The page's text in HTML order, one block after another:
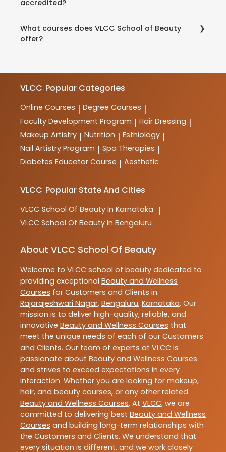
educational qualification of 10+2 or equivalent are
eligible to enroll. However, certain courses may have
additional requirements, which can be checked with
the school.
accredited?
accredited and recognized by various industry bodies
and educational institutions. The school maintains
high standards of quality and ensures that its courses
What courses does VLCC School of Beauty
offer?
courses are designed to provide comprehensive
in the industry.
VLCC Popular Categories
Online Courses | Degree Courses |
Faculty Development Program | Hair Dressing |
Makeup Artistry | Nutrition | Esthiology |
Nail Artistry Program | Spa Therapies |
Diabetes Educator Course | Aesthetic
VLCC Popular State And Cities
VLCC School Of Beauty In Karnataka |
VLCC School Of Beauty In Bengaluru
About VLCC School Of Beauty
Welcome to VLCC school of beauty dedicated to
providing exceptional Beauty and Wellness
Courses for Customers and Clients in
Rajarajeshwari Nagar, Bengaluru, Karnataka. Our
mission is to deliver high-quality, reliable, and
innovative Beauty and Wellness Courses that
meet the unique needs of each of our Customers
and Clients. Our team of experts at VLCC is
passionate about Beauty and Wellness Courses
and strives to exceed expectations in every
interaction. Whether you are looking for makeup,
hair, and beauty courses, or any other related
Beauty and Wellness Courses. At VLCC, we are
committed to delivering best Beauty and Wellness
Courses and building long-term relationships with
the Customers and Clients. We understand that
every situation is different, and we work closely